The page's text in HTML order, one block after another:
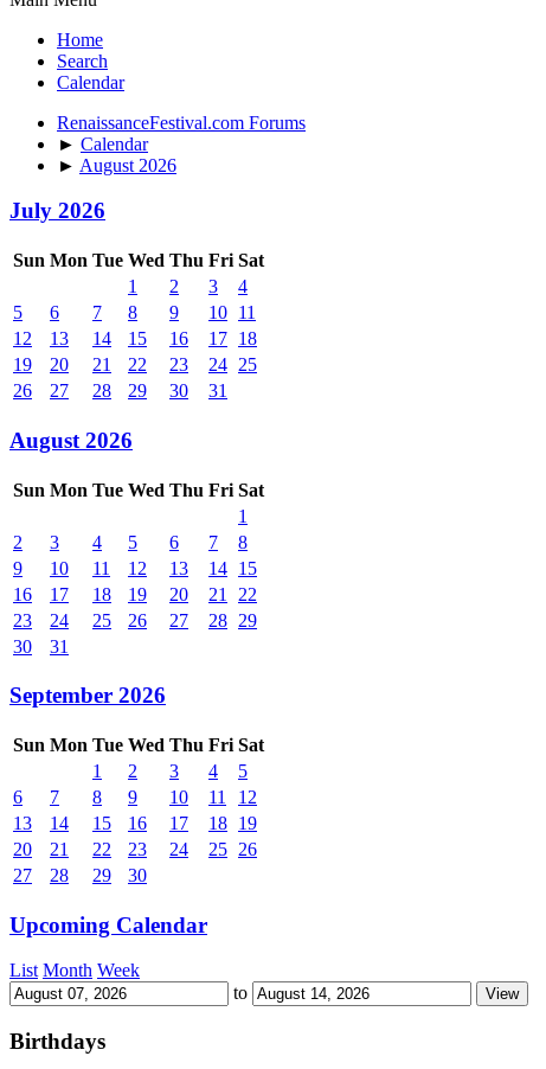
Home
Search
Calendar
RenaissanceFestival.com Forums
► Calendar
► August 2026
July 2026
Sun Mon Tue Wed Thu Fri Sat
1
2 3
4
5
6 7 8 9 10 11
12
13 14 15 16 17 18
19
20 21 22 23 24 25
26
27 28 29 30 31
August 2026
Sun Mon Tue Wed Thu Fri Sat
1
2
3 4 5 6 7
8
9
10 11 12 13 14 15
16
17 18 19 20 21
22
23
24 25 26 27 28 29
30
31
September 2026
Sun Mon Tue Wed Thu Fri Sat
1
2 3 4
5
6
7 8 9 10 11
12
13
14 15 16 17 18 19
20
21 22 23 24 25 26
27
28 29 30
Upcoming Calendar
List Month Week
to
Birthdays